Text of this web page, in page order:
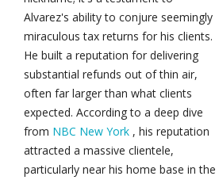
Alvarez's ability to conjure seemingly
miraculous tax returns for his clients.
He built a reputation for delivering
substantial refunds out of thin air,
often far larger than what clients
expected. According to a deep dive
from NBC New York , his reputation
attracted a massive clientele,
particularly near his home base in the